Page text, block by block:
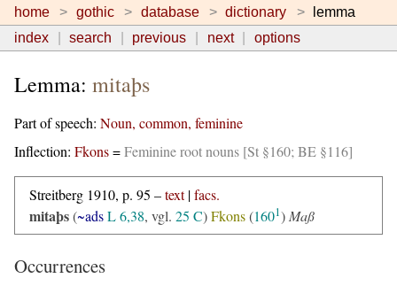
home gothic database dictionary
lemma
index
search previous next options
Lemma: mitaþs
Part of speech: Noun, common, feminine
Inflection: Fkons=Feminine root nouns [St §160; BE §116]
Streitberg 1910, p. 95 –text|facs.
mitaþs(~adsL 6,38, vgl. 25 C)Fkons(1601) Maß
Occurrences